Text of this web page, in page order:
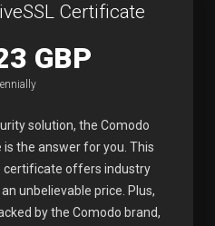
Certificate
GBP
solution, the Comodo
the answer for you. This
certificate offers industry
unbelievable price. Plus,
by the Comodo brand,